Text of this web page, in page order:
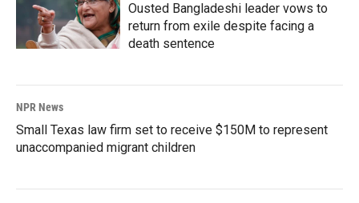
Ousted Bangladeshi leader vows to
return from exile despite facing a
death sentence
NPR News
Small Texas law firm set to receive $150M to represent
unaccompanied migrant children